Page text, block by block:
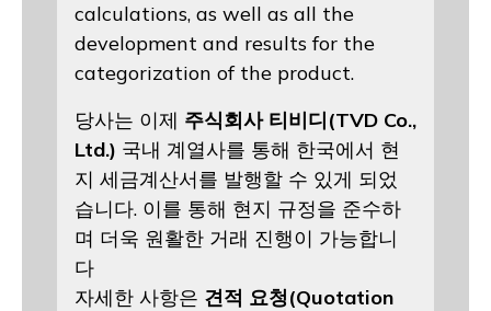
calculations, as well as all the
development and results for the
categorization of the product.
당사는 이제 주식회사 티비디(TVD Co.,
Ltd.) 국내 계열사를 통해 한국에서 현
지 세금계산서를 발행할 수 있게 되었
습니다. 이를 통해 현지 규정을 준수하
며 더욱 원활한 거래 진행이 가능합니
다
자세한 사항은 견적 요청(Quotation